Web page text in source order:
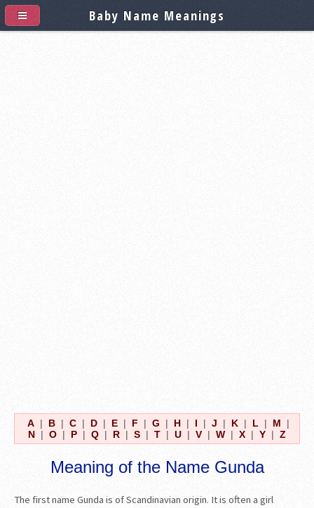
A | B | C | D | E | F | G | H | I | J | K | L | M
|
N | O | P | Q | R | S | T | U | V | W | X | Y | Z
Meaning of the Name Gunda
The first name Gunda is of Scandinavian origin. It is often a girl
Baby Name Meanings